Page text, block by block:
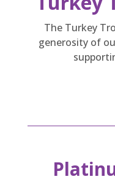
The Turkey
generosity of